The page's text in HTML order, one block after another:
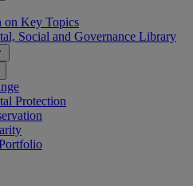
on Key Topics
Social and Governance Library
Protection